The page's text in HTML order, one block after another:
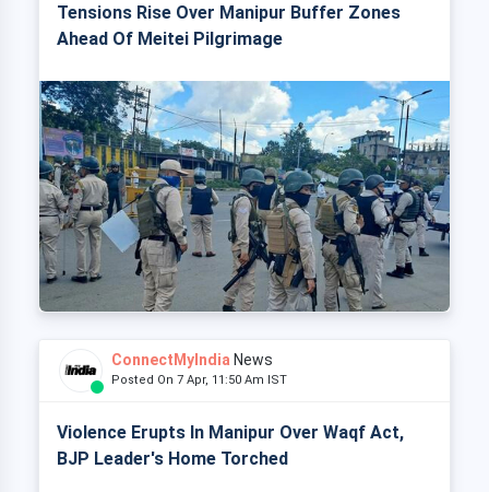
Tensions Rise Over Manipur Buffer Zones
Ahead Of Meitei Pilgrimage
ConnectMyIndia News
Posted On 7 Apr, 11:50 Am IST
Violence Erupts In Manipur Over Waqf Act,
BJP Leader's Home Torched